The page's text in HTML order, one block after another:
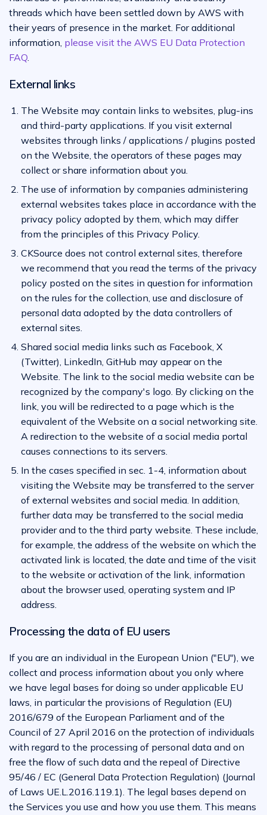
threads which have been settled down by AWS with
their years of presence in the market. For additional
information, please visit the AWS EU Data Protection
FAQ.
External links
The Website may contain links to websites, plug-ins
and third-party applications. If you visit external
websites through links / applications / plugins posted
on the Website, the operators of these pages may
collect or share information about you.
The use of information by companies administering
external websites takes place in accordance with the
privacy policy adopted by them, which may differ
from the principles of this Privacy Policy.
CKSource does not control external sites, therefore
we recommend that you read the terms of the privacy
policy posted on the sites in question for information
on the rules for the collection, use and disclosure of
personal data adopted by the data controllers of
external sites.
Shared social media links such as Facebook, X
(Twitter), LinkedIn, GitHub may appear on the
Website. The link to the social media website can be
recognized by the company's logo. By clicking on the
link, you will be redirected to a page which is the
equivalent of the Website on a social networking site.
A redirection to the website of a social media portal
causes connections to its servers.
In the cases specified in sec. 1-4, information about
visiting the Website may be transferred to the server
of external websites and social media. In addition,
further data may be transferred to the social media
provider and to the third party website. These include,
for example, the address of the website on which the
activated link is located, the date and time of the visit
to the website or activation of the link, information
about the browser used, operating system and IP
address.
Processing the data of EU users
If you are an individual in the European Union ("EU"), we
collect and process information about you only where
we have legal bases for doing so under applicable EU
laws, in particular the provisions of Regulation (EU)
2016/679 of the European Parliament and of the
Council of 27 April 2016 on the protection of individuals
with regard to the processing of personal data and on
free the flow of such data and the repeal of Directive
95/46 / EC (General Data Protection Regulation) (Journal
of Laws UE.L.2016.119.1). The legal bases depend on
the Services you use and how you use them. This means